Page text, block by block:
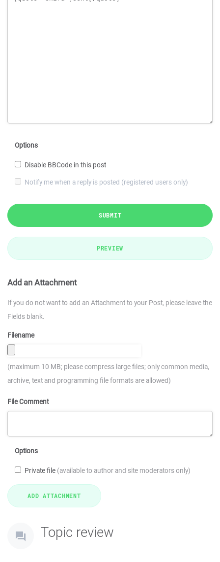
Options
Disable BBCode in this post
Notify me when a reply is posted (registered users only)
SUBMIT
PREVIEW
Add an Attachment
If you do not want to add an Attachment to your Post, please leave the
Fields blank.
Filename
(maximum 10 MB; please compress large files; only common media,
archive, text and programming file formats are allowed)
File Comment
Options
Private file (available to author and site moderators only)
Topic review